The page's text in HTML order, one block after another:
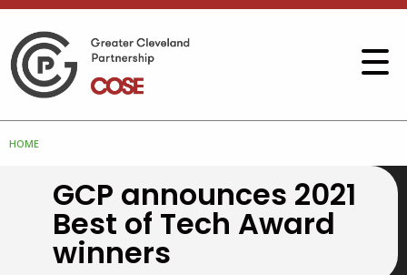
HOME
GCP announces 2021
Best of Tech Award
winners